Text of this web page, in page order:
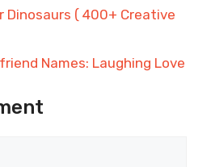
Dinosaurs ( 400+ Creative
Names: Laughing Love